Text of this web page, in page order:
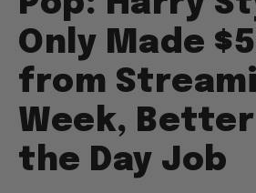
Only Made
from
Week,
the Day Job